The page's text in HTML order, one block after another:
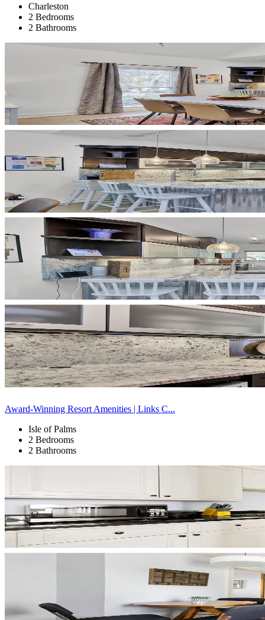
Charleston
2 Bedrooms
2 Bathrooms
Award-Winning Resort Amenities | Links C...
Isle of Palms
2 Bedrooms
2 Bathrooms